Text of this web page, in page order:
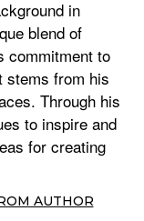
in
blend of
commitment to
stems from his
Through his
to inspire and
for creating
AUTHOR